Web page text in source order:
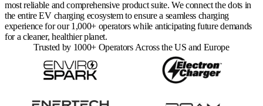
most reliable and comprehensive product suite. We connect the dots in
the entire EV charging ecosystem to ensure a seamless charging
experience for our 1,000+ operators while anticipating future demands
for a cleaner, healthier planet.
Trusted by 1000+ Operators Across the US and Europe